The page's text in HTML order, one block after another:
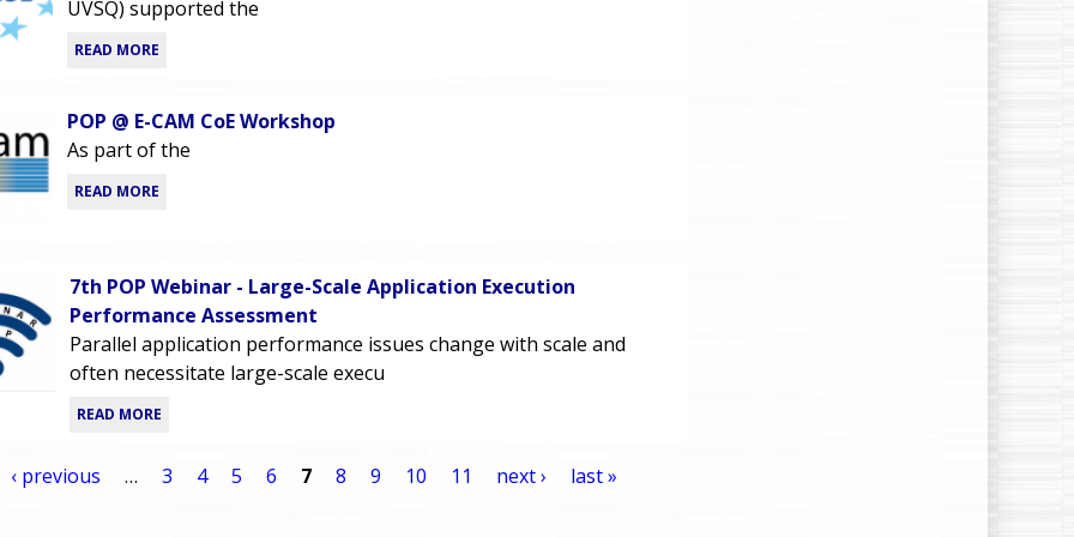
UVSQ) supported the
READ MORE
POP @ E-CAM CoE Workshop
As part of the
READ MORE
7th POP Webinar - Large-Scale Application Execution
Performance Assessment
Parallel application performance issues change with scale and
often necessitate large-scale execu
READ MORE
‹ previous … 3 4 5 6 7 8 9 10 11 next › last »